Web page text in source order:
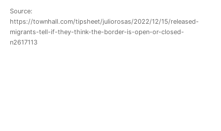
Source:
https://townhall.com/tipsheet/juliorosas/2022/12/15/released-
migrants-tell-if-they-think-the-border-is-open-or-closed-
n2617113